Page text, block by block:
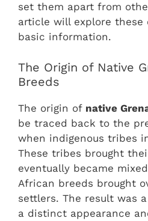
set them apart from
article will explore these
basic information.
The Origin of Native
Breeds
The origin of native
be traced back to the
when indigenous tribes
These tribes brought
eventually became
African breeds brought
settlers. The result was
a distinct appearance